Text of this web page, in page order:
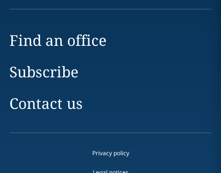
Find an office
Subscribe
Contact us
Privacy policy